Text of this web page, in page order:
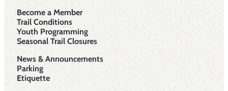
Become a Member
Trail Conditions
Youth Programming
Seasonal Trail Closures
News & Announcements
Parking
Etiquette